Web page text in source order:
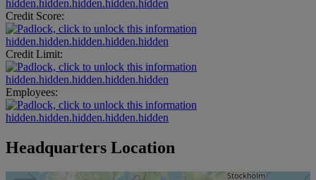
hidden.hidden.hidden.hidden.hidden
Credit Score:
hidden.hidden.hidden.hidden.hidden
Credit Limit:
hidden.hidden.hidden.hidden.hidden
Employees:
hidden.hidden.hidden.hidden.hidden
Headquarters Location